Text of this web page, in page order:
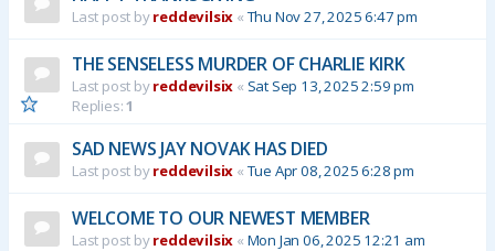
Last post byreddevilsix « Thu Nov 27, 2025 6:47 pm
THE SENSELESS MURDER OF CHARLIE KIRK
Last post byreddevilsix « Sat Sep 13, 2025 2:59 pm
Replies:1
SAD NEWS JAY NOVAK HAS DIED
Last post byreddevilsix « Tue Apr 08, 2025 6:28 pm
WELCOME TO OUR NEWEST MEMBER
Last post byreddevilsix « Mon Jan 06, 2025 12:21 am